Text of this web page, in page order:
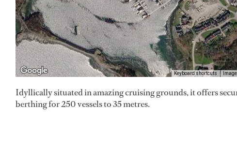
Keyboard shortcuts
Idyllically situated in amazing cruising grounds, it offers
berthing for 250 vessels to 35 metres.